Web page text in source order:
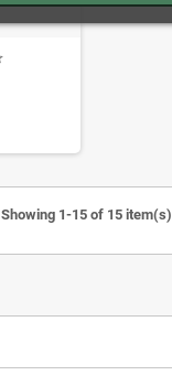
Showing 1-15 of 15 item(s)